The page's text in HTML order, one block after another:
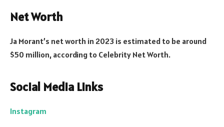
Net Worth
Ja Morant’s net worth in 2023 is estimated to be around
$50 million, according to Celebrity Net Worth.
Social Media Links
Instagram